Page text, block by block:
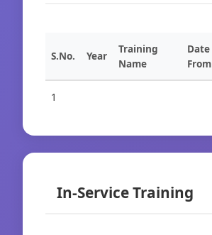
S.No. Year
Training
Name
Date
From
1
In-Service Training